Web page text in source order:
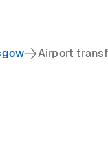
Airport